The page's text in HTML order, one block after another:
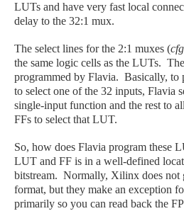
LUTs and have very fast local
delay to the 32:1 mux.
The select lines for the 2:1 muxes (
the same logic cells as the LUTs.
programmed by Flavia. Basically, to
to select one of the 32 inputs, Flavia
single-input function and the rest to
FFs to select that LUT.
So, how does Flavia program these
LUT and FF is in a well-defined
bitstream. Normally, Xilinx does not
format, but they make an exception
primarily so you can read back the